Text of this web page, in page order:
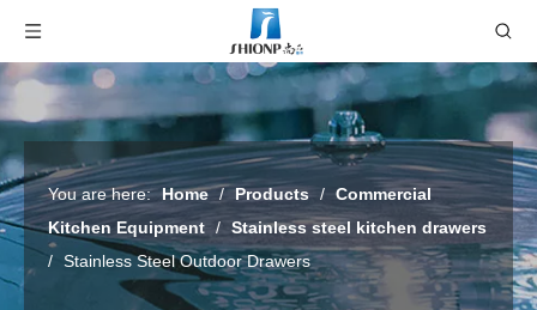
You are here: Home / Products / Commercial
Kitchen Equipment / Stainless steel kitchen drawers
/ Stainless Steel Outdoor Drawers